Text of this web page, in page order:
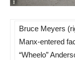
Bruce Meyers
Manx-entered
“Wheelo”